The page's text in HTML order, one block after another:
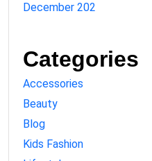
December 202
Categories
Accessories
Beauty
Blog
Kids Fashion